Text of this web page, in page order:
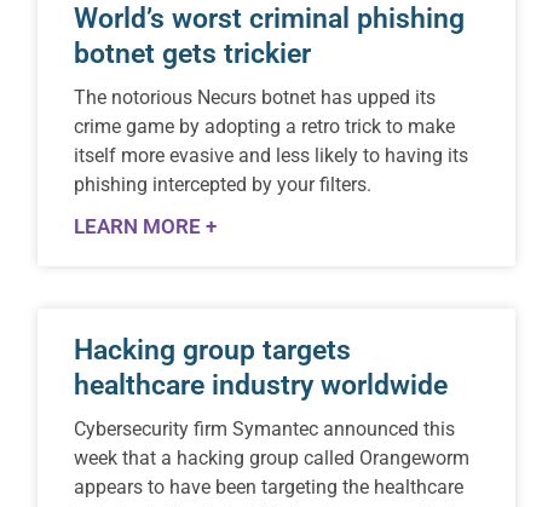
World’s worst criminal phishing
botnet gets trickier
The notorious Necurs botnet has upped its
crime game by adopting a retro trick to make
itself more evasive and less likely to having its
phishing intercepted by your filters.
LEARN MORE +
Hacking group targets
healthcare industry worldwide
Cybersecurity firm Symantec announced this
week that a hacking group called Orangeworm
appears to have been targeting the healthcare